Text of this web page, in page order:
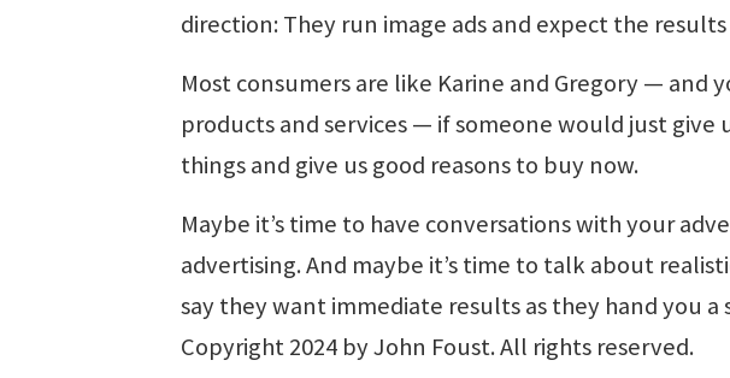
direction: They run image ads and expect the
Most consumers are like Karine and Gregory — and
products and services — if someone would just
things and give us good reasons to buy now.
Maybe it’s time to have conversations with your
advertising. And maybe it’s time to talk about
say they want immediate results as they hand you
Copyright 2024 by John Foust. All rights reserved.